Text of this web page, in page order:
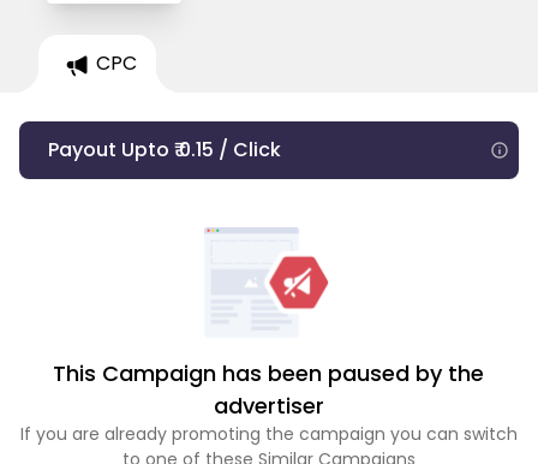
CPC
Payout Upto ₹ 0.15 / Click
This Campaign has been paused by the
advertiser
If you are already promoting the campaign you can switch
to one of these Similar Campaigns